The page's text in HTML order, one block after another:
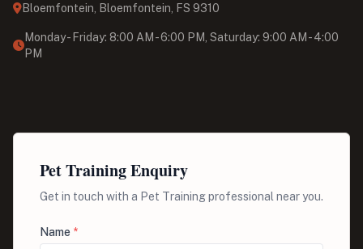
Bloemfontein, Bloemfontein, FS 9310
Monday - Friday: 8:00 AM - 6:00 PM, Saturday: 9:00 AM - 4:00
PM
Pet Training Enquiry
Get in touch with a Pet Training professional near you.
Name *